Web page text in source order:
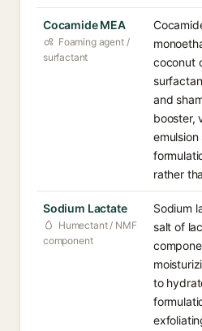
Cocamide MEA
Foaming agent /
surfactant
coconut
and
booster,
emulsion
rather
Sodium Lactate
Humectant / NMF
component
Sodium
salt of
to